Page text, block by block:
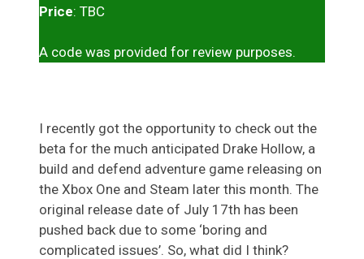
Price: TBC
A code was provided for review purposes.
I recently got the opportunity to check out the
beta for the much anticipated Drake Hollow, a
build and defend adventure game releasing on
the Xbox One and Steam later this month. The
original release date of July 17th has been
pushed back due to some ‘boring and
complicated issues’. So, what did I think?